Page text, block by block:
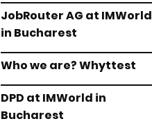
JobRouter AG at IMWorld
in Bucharest
Who we are? Whyttest
DPD at IMWorld in
Bucharest